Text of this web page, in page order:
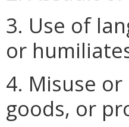
3. Use of
or
4. Misuse
goods, or